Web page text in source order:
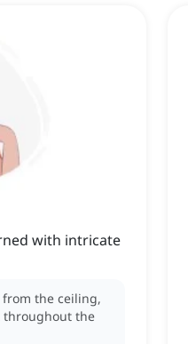
with intricate
the ceiling,
throughout the